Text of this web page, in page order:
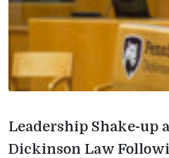
Leadership Shake-up
Dickinson Law